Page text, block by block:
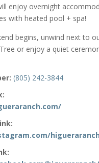
enjoy overnight
with heated pool + spa!
begins, unwind next to
or enjoy a quiet
(805) 242-3844